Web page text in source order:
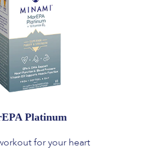
Platinum
for your heart